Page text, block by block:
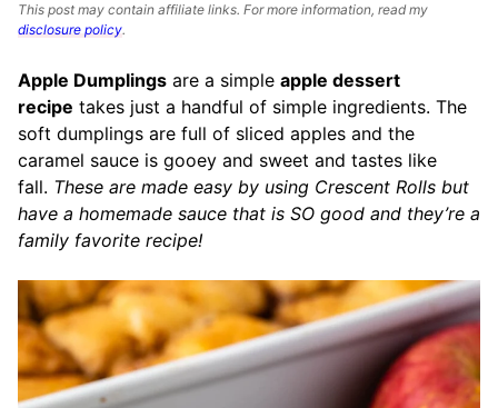
This post may contain affiliate links. For more information, read my
disclosure policy.
Apple Dumplings are a simple apple dessert
recipe takes just a handful of simple ingredients. The
soft dumplings are full of sliced apples and the
caramel sauce is gooey and sweet and tastes like
fall. These are made easy by using Crescent Rolls but
have a homemade sauce that is SO good and they’re a
family favorite recipe!